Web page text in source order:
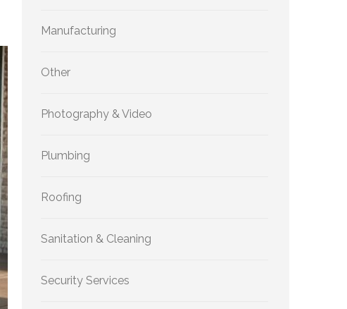
Manufacturing
Other
Photography & Video
Plumbing
Roofing
Sanitation & Cleaning
Security Services